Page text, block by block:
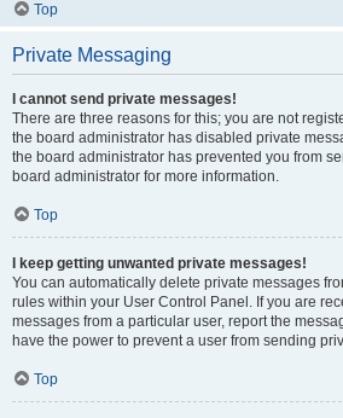
Top
Private Messaging
I cannot send private messages!
There are three reasons for this; you are not
the board administrator has disabled private
the board administrator has prevented you from
board administrator for more information.
Top
I keep getting unwanted private messages!
You can automatically delete private messages
rules within your User Control Panel. If you are
messages from a particular user, report the
have the power to prevent a user from sending
Top